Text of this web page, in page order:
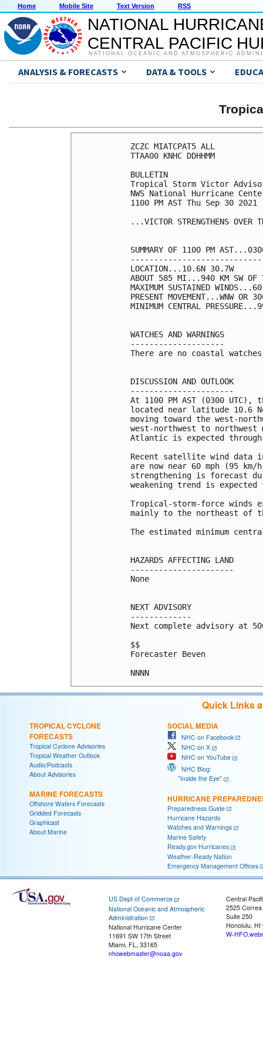
Home Mobile Site Text Version RSS
NATIONAL
CENTRAL PACIFIC
NATIONAL OCEANIC AND ATMOSPHERIC
ANALYSIS & FORECASTS DATA & TOOLS
ZCZC MIATCPAT5 ALL
TTAA00 KNHC DDHHMM
BULLETIN
Tropical Storm Victor
NWS National Hurricane
1100 PM AST Thu Sep 30 2021
...VICTOR STRENGTHENS OVER
SUMMARY OF 1100 PM
LOCATION...10.6N 30.7W
ABOUT 585 MI...940 KM SW OF
MAXIMUM SUSTAINED
PRESENT MOVEMENT...WNW
MINIMUM CENTRAL
WATCHES AND WARNINGS
--------------------
There are no coastal
DISCUSSION AND OUTLOOK
----------------------
At 1100 PM AST (0300
located near latitude 10.6
moving toward the west-
west-northwest to
Atlantic is expected through
Recent satellite wind data
are now near 60 mph (95
strengthening is forecast
weakening trend is
Tropical-storm-force winds
mainly to the northeast of
The estimated minimum
HAZARDS AFFECTING LAND
----------------------
None
NEXT ADVISORY
-------------
Next complete advisory at
$$
Forecaster Beven
Quick Links
TROPICAL CYCLONE
FORECASTS
Tropical Cyclone Advisories
Tropical Weather Outlook
Audio/Podcasts
About Advisories
MARINE FORECASTS
Offshore Waters Forecasts
Gridded Forecasts
Graphicast
About Marine
SOCIAL MEDIA
NHC on Facebook
NHC on X
NHC on YouTube
NHC Blog:
"Inside the Eye"
HURRICANE
Preparedness Guide
Hurricane Hazards
Watches and Warnings
Marine Safety
Ready.gov Hurricanes
Weather-Ready Nation
Emergency Management Offices
US Dept of Commerce
National Oceanic and Atmospheric
Administration
National Hurricane Center
11691 SW 17th Street
Miami, FL, 33165
nhcwebmaster@noaa.gov
Central
2525
Suite 250
Honolulu, HI
W-